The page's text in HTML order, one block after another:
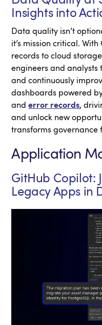
Insights into
Data quality isn’t
it’s mission critical.
records to cloud
engineers and analysts
and continuously
dashboards powered
anderror records,
and unlock new
transforms governance
Application
GitHub Copilot:
Legacy Apps in